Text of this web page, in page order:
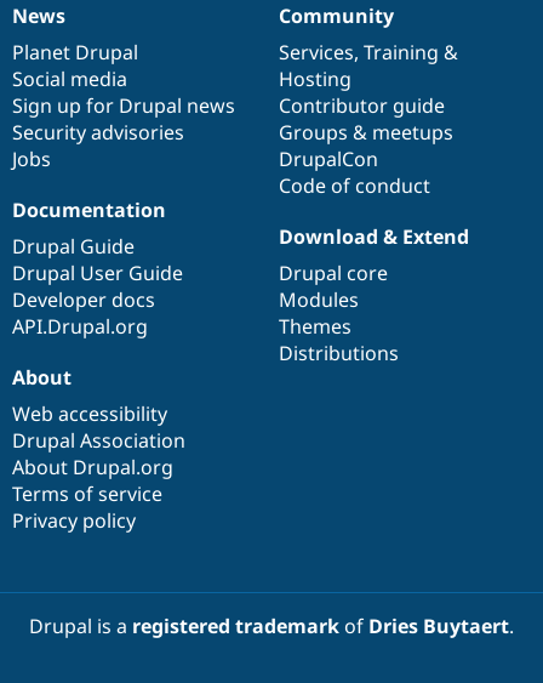
News
items
News
Planet Drupal
Social media
Sign up for Drupal news
Security advisories
Jobs
Our
community
Community
Services, Training &
Hosting
Contributor guide
Groups & meetups
DrupalCon
Code of conduct
Documentation
Documentation
Drupal Guide
Drupal User Guide
Developer docs
API.Drupal.org
Drupal
code
base
Download & Extend
Drupal core
Modules
Themes
Distributions
Governance
of
community
About
Web accessibility
Drupal Association
About Drupal.org
Terms of service
Privacy policy
Drupal is a registered trademarkof Dries Buytaert.